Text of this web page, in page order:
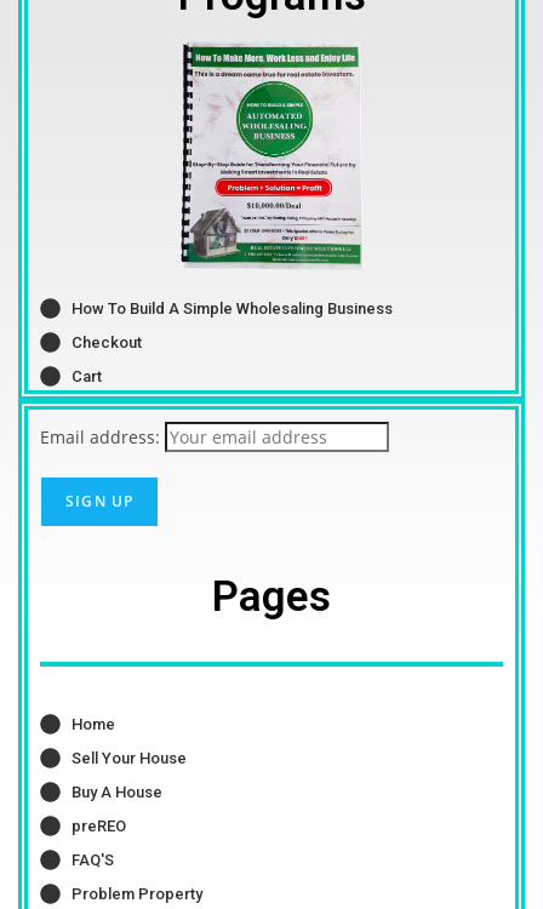
How To Build A Simple Wholesaling Business
Checkout
Cart
Email address:
Pages
Home
Sell Your House
Buy A House
preREO
FAQ'S
Problem Property